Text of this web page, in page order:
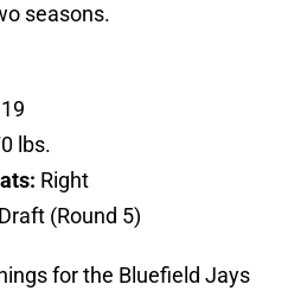
seasons.
19
lbs.
Right
(Round 5)
for the Bluefield Jays